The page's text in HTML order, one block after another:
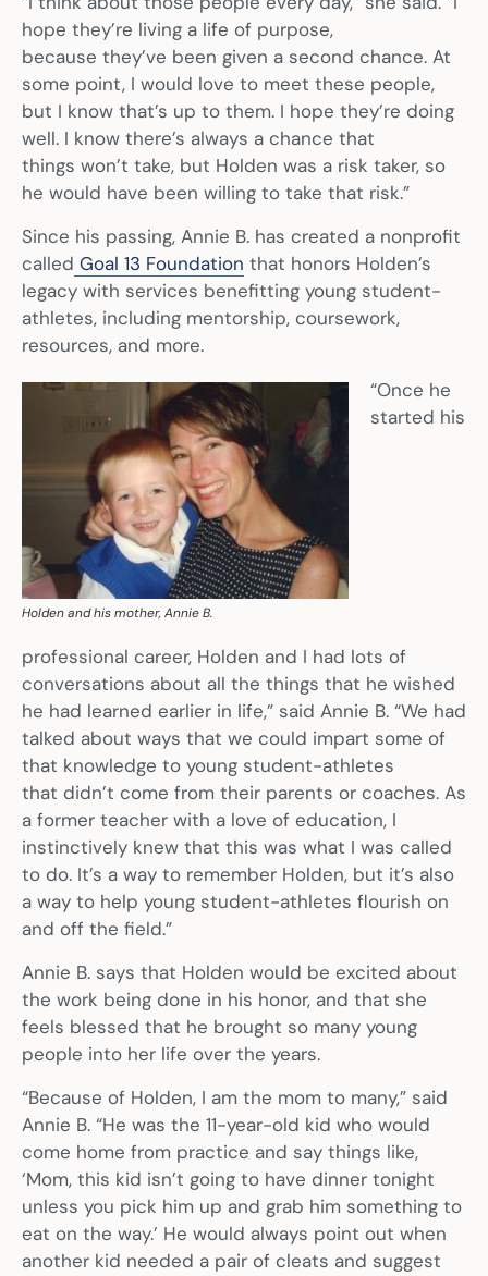
hope they’re living a life of purpose,
because they’ve been given a second chance. At
some point, I would love to meet these people,
but I know that’s up to them. I hope they’re doing
well. I know there’s always a chance that
things won’t take, but Holden was a risk taker, so
he would have been willing to take that risk.”
Since his passing, Annie B. has created a nonprofit
called Goal 13 Foundation that honors Holden’s
legacy with services benefitting young student-
athletes, including mentorship, coursework,
resources, and more.
Holden and his mother, Annie B.
“Once he
started his
professional career, Holden and I had lots of
conversations about all the things that he wished
he had learned earlier in life,” said Annie B. “We had
talked about ways that we could impart some of
that knowledge to young student-athletes
that didn’t come from their parents or coaches. As
a former teacher with a love of education, I
instinctively knew that this was what I was called
to do. It’s a way to remember Holden, but it’s also
a way to help young student-athletes flourish on
and off the field.”
Annie B. says that Holden would be excited about
the work being done in his honor, and that she
feels blessed that he brought so many young
people into her life over the years.
“Because of Holden, I am the mom to many,” said
Annie B. “He was the 11-year-old kid who would
come home from practice and say things like,
‘Mom, this kid isn’t going to have dinner tonight
unless you pick him up and grab him something to
eat on the way.’ He would always point out when
another kid needed a pair of cleats and suggest